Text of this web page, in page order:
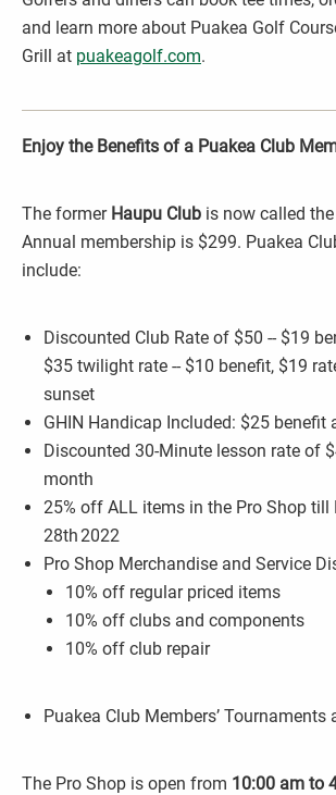
and learn more about Puakea Golf
Grill at puakeagolf.com.
Enjoy the Benefits of a Puakea Club
The former Haupu Club is now called the
Annual membership is $299. Puakea
include:
Discounted Club Rate of $50 -- $19
$35 twilight rate -- $10 benefit, $19
sunset
GHIN Handicap Included: $25 benefit
Discounted 30-Minute lesson rate of
month
25% off ALL items in the Pro Shop till
28th 2022
Pro Shop Merchandise and Service
10% off regular priced items
10% off clubs and components
10% off club repair
Puakea Club Members’ Tournaments
The Pro Shop is open from 10:00 am to